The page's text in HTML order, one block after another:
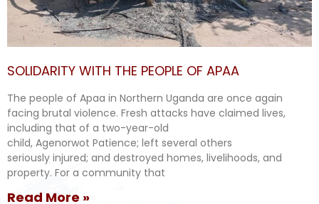
SOLIDARITY WITH THE PEOPLE OF APAA
The people of Apaa in Northern Uganda are once again
facing brutal violence. Fresh attacks have claimed lives,
including that of a two-year-old
child, Agenorwot Patience; left several others
seriously injured; and destroyed homes, livelihoods, and
property. For a community that
Read More »